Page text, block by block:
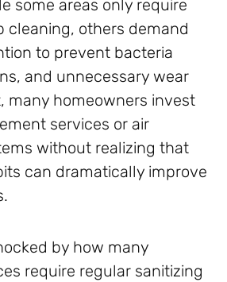
some areas only require
cleaning, others demand
to prevent bacteria
and unnecessary wear
many homeowners invest
services or air
without realizing that
can dramatically improve
by how many
require regular sanitizing